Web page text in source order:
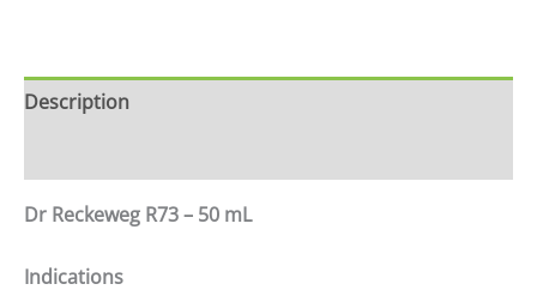
Description
Dr Reckeweg R73 – 50 mL
Indications